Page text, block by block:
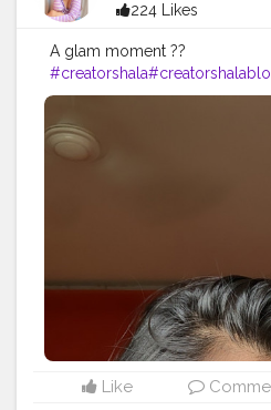
224 Likes
A glam moment ??
#creatorshala
ncer#beauty#makeup
ftheday
Like